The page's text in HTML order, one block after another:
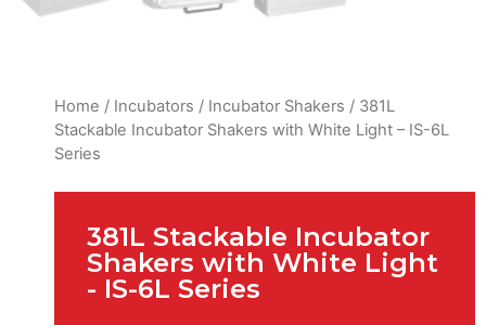
Home / Incubators / Incubator Shakers / 381L
Stackable Incubator Shakers with White Light – IS-6L
Series
381L Stackable Incubator
Shakers with White Light
- IS-6L Series